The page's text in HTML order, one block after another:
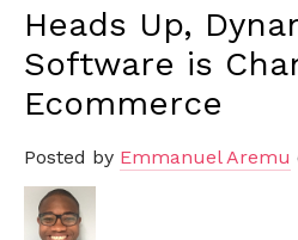
Heads Up,
Software is
Ecommerce
Posted by Emmanuel Aremu